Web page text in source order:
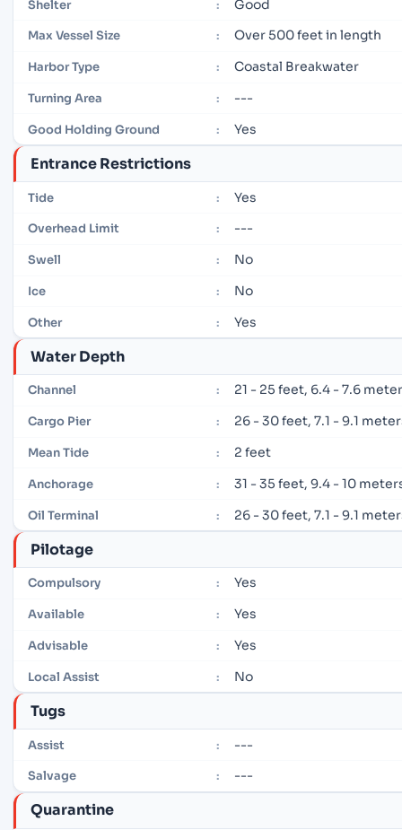
Shelter : Good
Max Vessel Size : Over 500 feet in length
Harbor Type : Coastal Breakwater
Turning Area : ---
Good Holding Ground : Yes
Entrance Restrictions
Tide : Yes
Overhead Limit : ---
Swell : No
Ice : No
Other : Yes
Water Depth
Channel : 21 - 25 feet, 6.4 - 7.6
Cargo Pier : 26 - 30 feet, 7.1 - 9.1
Mean Tide : 2 feet
Anchorage : 31 - 35 feet, 9.4 - 10
Oil Terminal : 26 - 30 feet, 7.1 - 9.1
Pilotage
Compulsory : Yes
Available : Yes
Advisable : Yes
Local Assist : No
Tugs
Assist : ---
Salvage : ---
Quarantine